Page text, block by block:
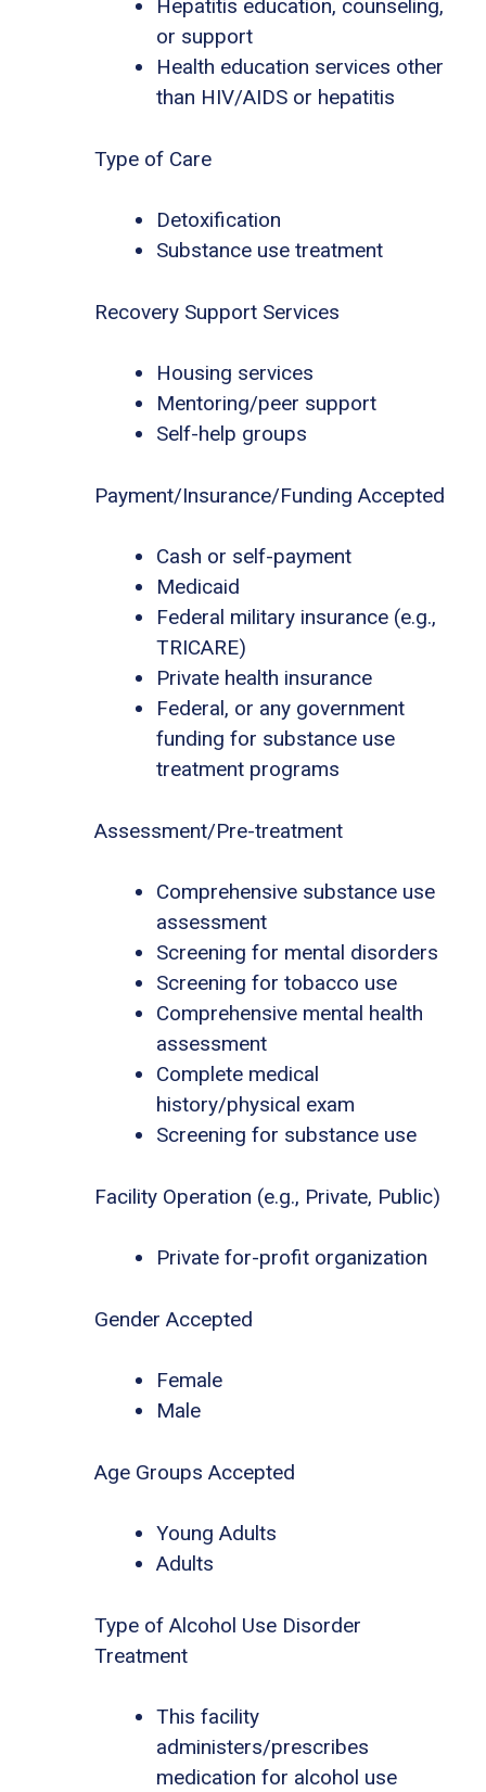
Hepatitis education, counseling,
or support
Health education services other
than HIV/AIDS or hepatitis
Type of Care
Detoxification
Substance use treatment
Recovery Support Services
Housing services
Mentoring/peer support
Self-help groups
Payment/Insurance/Funding Accepted
Cash or self-payment
Medicaid
Federal military insurance (e.g.,
TRICARE)
Private health insurance
Federal, or any government
funding for substance use
treatment programs
Assessment/Pre-treatment
Comprehensive substance use
assessment
Screening for mental disorders
Screening for tobacco use
Comprehensive mental health
assessment
Complete medical
history/physical exam
Screening for substance use
Facility Operation (e.g., Private, Public)
Private for-profit organization
Gender Accepted
Female
Male
Age Groups Accepted
Young Adults
Adults
Type of Alcohol Use Disorder
Treatment
This facility
administers/prescribes
medication for alcohol use